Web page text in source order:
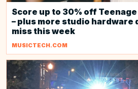
Score up to 30% off
– plus more studio hardware
miss this week
MUSICTECH.COM